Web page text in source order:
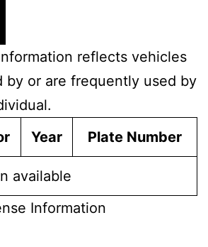
reflects vehicles
by or are frequently used by
Year Plate Number
available
Information